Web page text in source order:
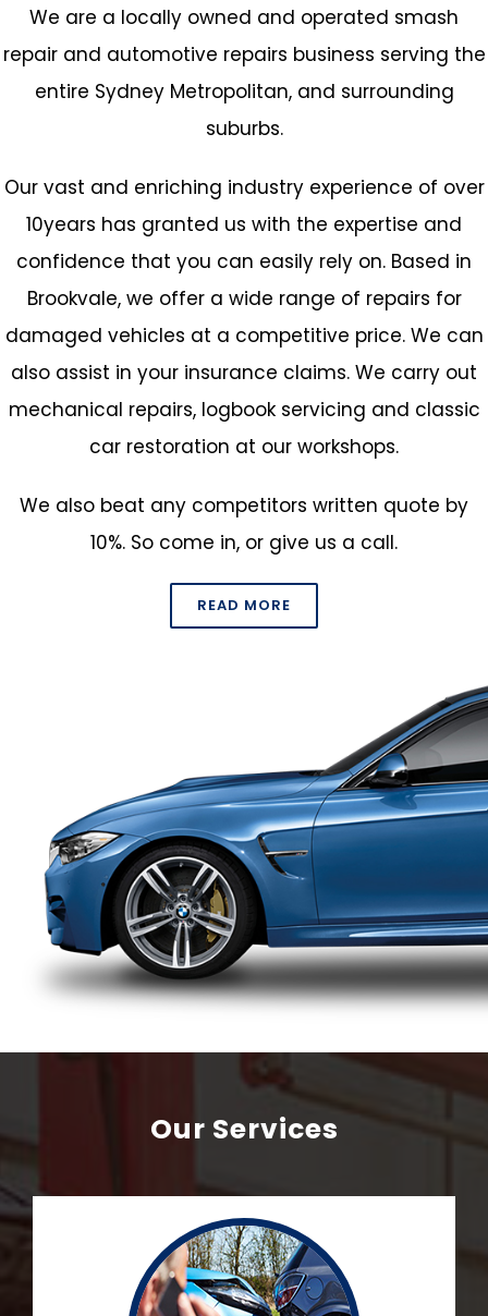
We are a locally owned and operated smash
repairand automotive repairs business serving the
entire Sydney Metropolitan, and surrounding
suburbs.
Our vast and enriching industry experience of over
10years has granted us with the expertise and
confidence that you can easily rely on. Based in
Brookvale, we offer a wide range of repairs for
damaged vehicles at a competitive price. We can
also assist in your insurance claims. We carry out
mechanical repairs, logbook servicing and classic
car restoration at our workshops.
We also beat any competitors written quote by
10%. So come in, or give us a call.
READ MORE
Our Services